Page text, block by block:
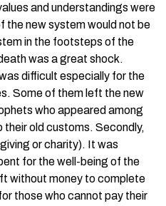
and understandings were
the new system would not be
in the footsteps of the
was a great shock.
difficult especially for the
Some of them left the new
who appeared among
their old customs. Secondly,
or charity). It was
for the well-being of the
without money to complete
those who cannot pay their